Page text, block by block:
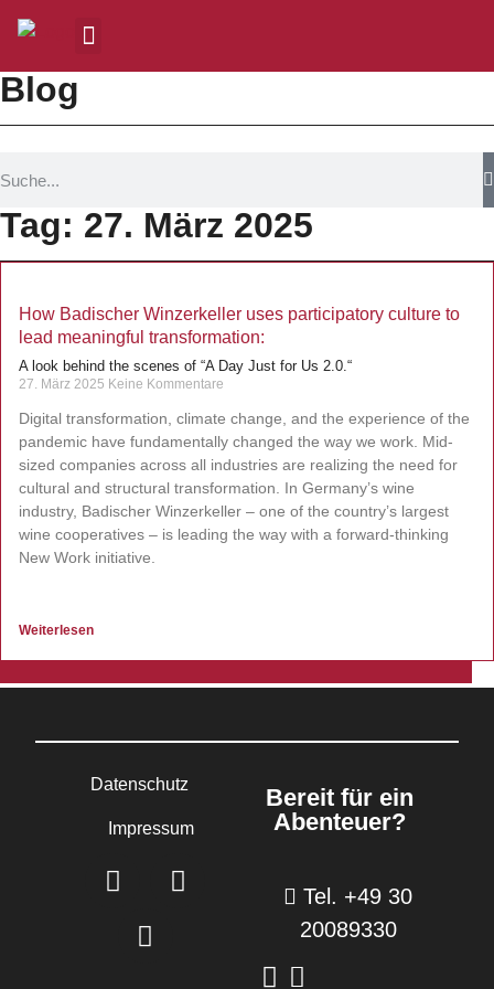
Blog
Tag: 27. März 2025
How Badischer Winzerkeller uses participatory culture to
lead meaningful transformation:
A look behind the scenes of “A Day Just for Us 2.0.“
27. März 2025 Keine Kommentare
Digital transformation, climate change, and the experience of the
pandemic have fundamentally changed the way we work. Mid-
sized companies across all industries are realizing the need for
cultural and structural transformation. In Germany’s wine
industry, Badischer Winzerkeller – one of the country’s largest
wine cooperatives – is leading the way with a forward-thinking
New Work initiative.
Weiterlesen
Datenschutz
Impressum
Bereit für ein
Abenteuer?
Tel. +49 30
20089330